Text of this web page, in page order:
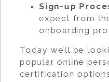
Sign-up
expect from
onboarding
Today we’ll be
popular online
certification